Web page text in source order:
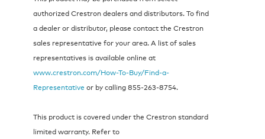
authorized Crestron dealers and distributors. To find
a dealer or distributor, please contact the Crestron
sales representative for your area. A list of sales
representatives is available online at
www.crestron.com/How-To-Buy/Find-a-
Representative or by calling 855‑263‑8754.
This product is covered under the Crestron standard
limited warranty. Refer to